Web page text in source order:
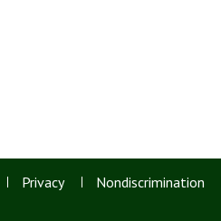
Privacy Nondiscrimination